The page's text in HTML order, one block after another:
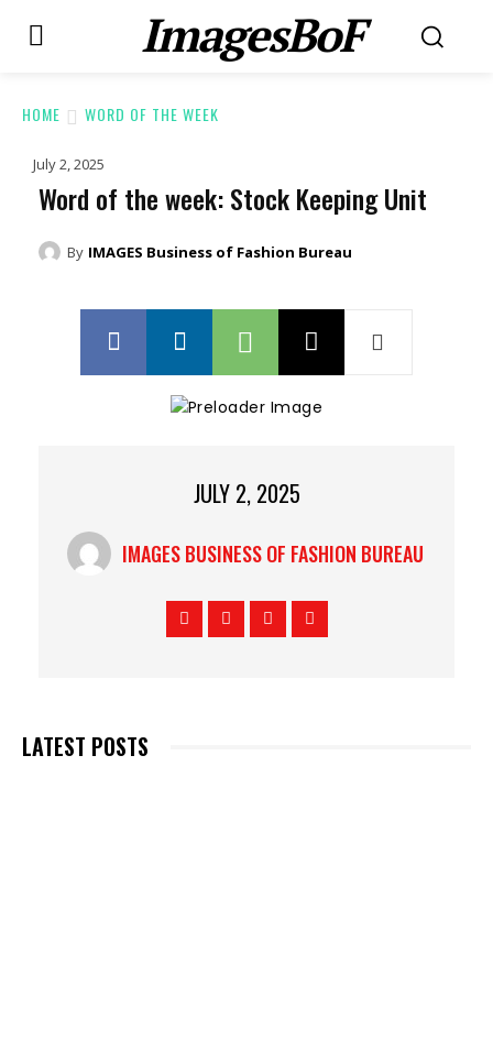
ImagesBoF
HOME WORD OF THE WEEK
July 2, 2025
Word of the week: Stock Keeping Unit
By IMAGES Business of Fashion Bureau
JULY 2, 2025
IMAGES BUSINESS OF FASHION BUREAU
LATEST POSTS